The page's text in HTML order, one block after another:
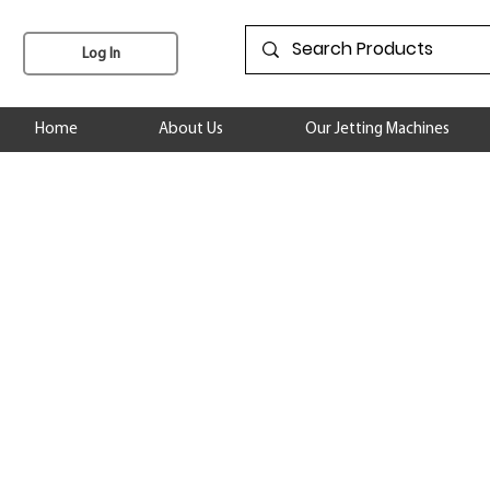
Log In
Home About Us Our Jetting Machines